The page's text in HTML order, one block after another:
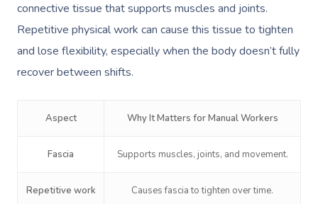
connective tissue that supports muscles and joints.
Repetitive physical work can cause this tissue to tighten
and lose flexibility, especially when the body doesn’t fully
recover between shifts.
Aspect Why It Matters for Manual Workers
Fascia Supports muscles, joints, and movement.
Repetitive work Causes fascia to tighten over time.